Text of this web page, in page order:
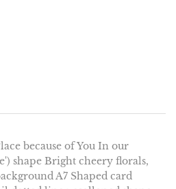
because of You In our
shape Bright cheery florals,
A7 Shaped card